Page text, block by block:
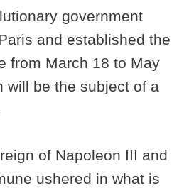
government
and established the
from March 18 to May
will be the subject of a
of Napoleon III and
ushered in what is